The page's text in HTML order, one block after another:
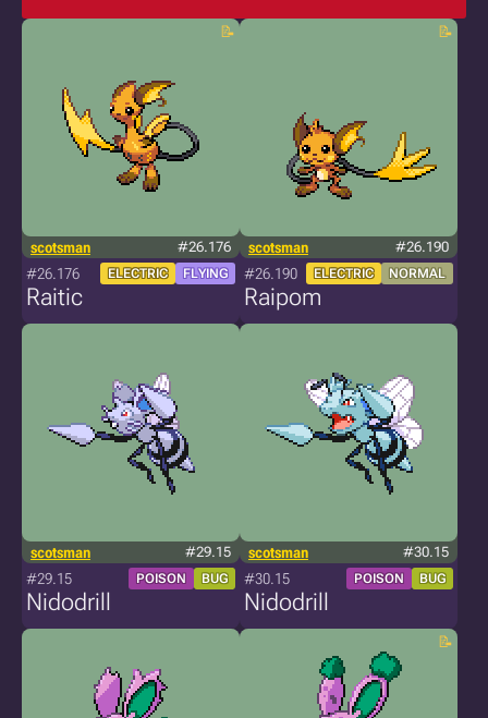
scotsman #26.176
#26.176 ELECTRIC FLYING
Raitic
scotsman #26.190
#26.190 ELECTRIC NORMAL
Raipom
scotsman #29.15
#29.15 POISON BUG
Nidodrill
scotsman #30.15
#30.15 POISON BUG
Nidodrill